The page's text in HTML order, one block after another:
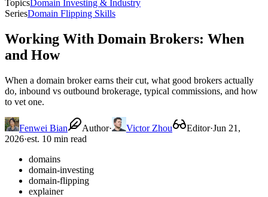
TopicsDomain Investing & Industry
SeriesDomain Flipping Skills
Working With Domain Brokers: When
and How
When a domain broker earns their cut, what good brokers actually
do, inbound vs outbound brokerage, typical commissions, and how
to vet one.
Fenwei Bian Author· Victor Zhou Editor·Jun 21,
2026·est. 10 min read
domains
domain-investing
domain-flipping
explainer